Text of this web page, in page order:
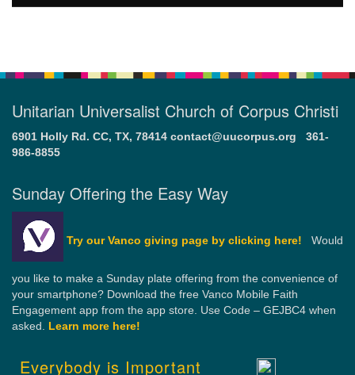
Unitarian Universalist Church of Corpus Christi
6901 Holly Rd. CC, TX, 78414 contact@uucorpus.org
361-
986-8855
Sunday Offering the Easy Way
Try our Vanco giving page by clicking here! Would
you like to make a Sunday plate offering from the convenience of
your smartphone? Download the free Vanco Mobile Faith
Engagement app from the app store. Use Code – GEJBC4 when
asked. Learn more here!
Everybody is Important